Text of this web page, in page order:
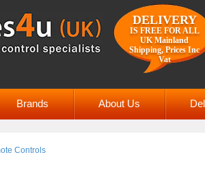
DELIVERY
IS FREE FOR ALL
UK Mainland
Shipping, Prices Inc
Vat
Brands About Us
Controls